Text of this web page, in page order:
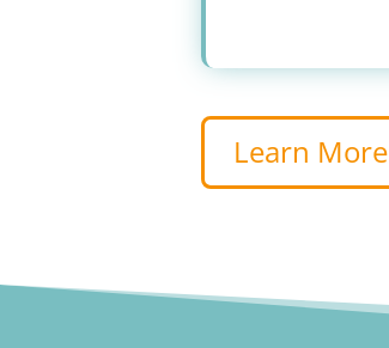
Learn More